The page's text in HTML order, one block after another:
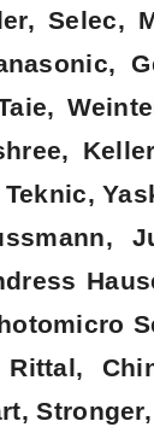
Selec,
Rittal,